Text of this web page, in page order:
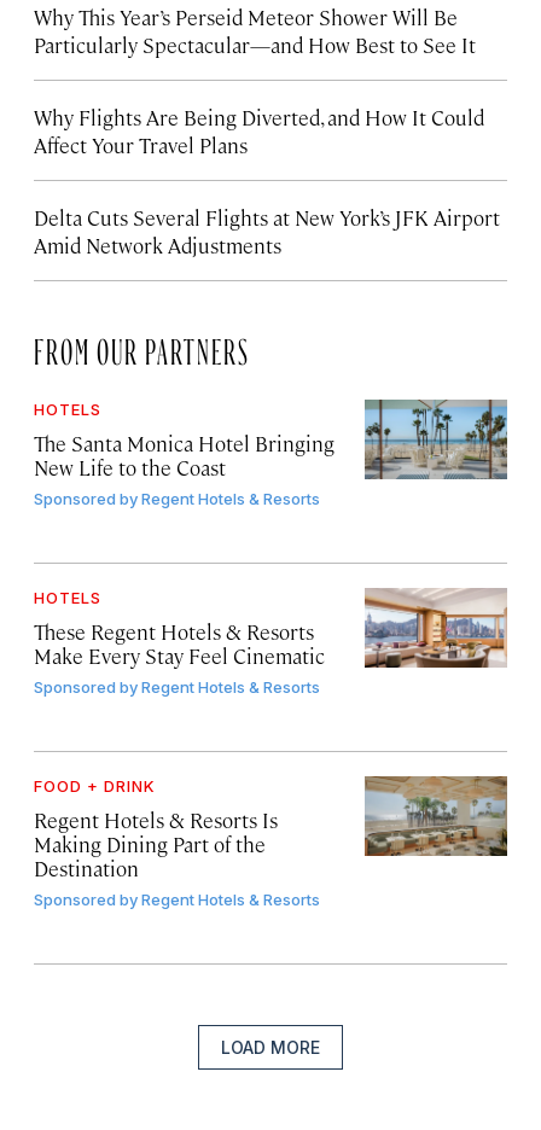
Why This Year’s Perseid Meteor Shower Will Be
Particularly Spectacular—and How Best to See It
Why Flights Are Being Diverted, and How It Could
Affect Your Travel Plans
Delta Cuts Several Flights at New York’s JFK Airport
Amid Network Adjustments
FROM OUR PARTNERS
HOTELS
The Santa Monica Hotel Bringing
New Life to the Coast
Sponsored byRegent Hotels & Resorts
HOTELS
These Regent Hotels & Resorts
Make Every Stay Feel Cinematic
Sponsored byRegent Hotels & Resorts
FOOD + DRINK
Regent Hotels & Resorts Is
Making Dining Part of the
Destination
Sponsored byRegent Hotels & Resorts
LOAD MORE